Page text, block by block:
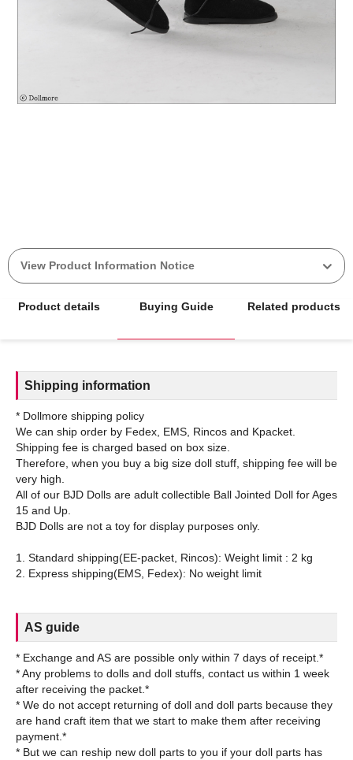
View Product Information Notice
Product details Buying Guide Related products
Shipping information
* Dollmore shipping policy
We can ship order by Fedex, EMS, Rincos and Kpacket.
Shipping fee is charged based on box size.
Therefore, when you buy a big size doll stuff, shipping fee will be
very high.
All of our BJD Dolls are adult collectible Ball Jointed Doll for Ages
15 and Up.
BJD Dolls are not a toy for display purposes only.
1. Standard shipping(EE-packet, Rincos): Weight limit : 2 kg
AS guide
* Exchange and AS are possible only within 7 days of receipt.*
* Any problems to dolls and doll stuffs, contact us within 1 week
after receiving the packet.*
* We do not accept returning of doll and doll parts because they
are hand craft item that we start to make them after receiving
payment.*
* But we can reship new doll parts to you if your doll parts has